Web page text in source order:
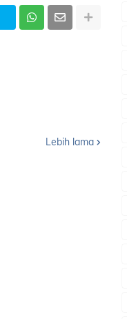
Lebih lama